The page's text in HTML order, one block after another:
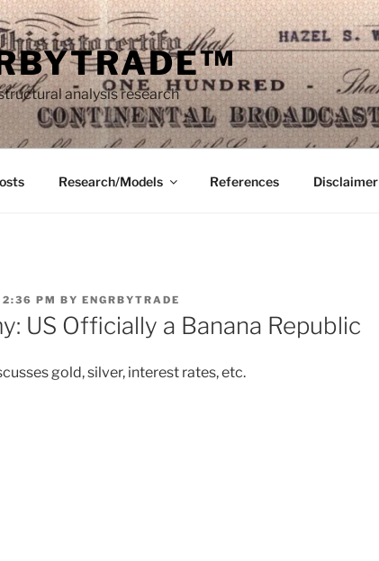
analysis research
Research/Models References Disclaimer
PM BY ENGRBYTRADE
US Officially a Banana Republic
gold, silver, interest rates, etc.